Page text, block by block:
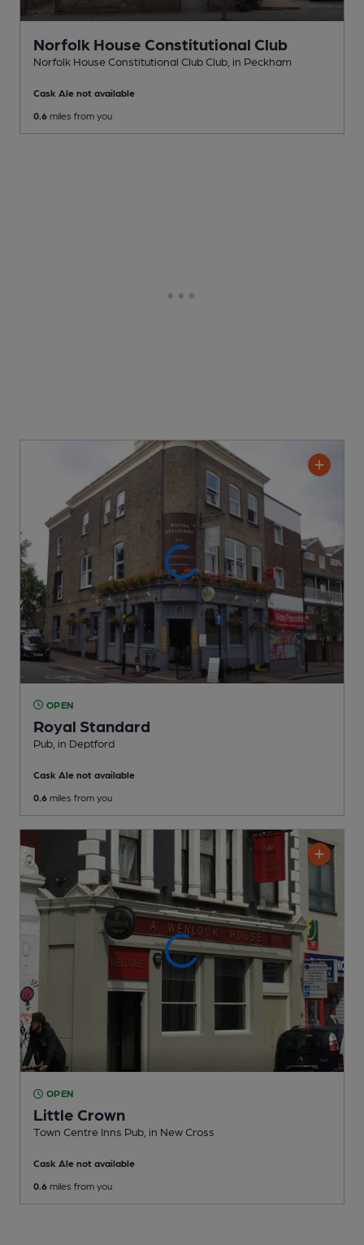
Norfolk House Constitutional Club
Norfolk House Constitutional Club Club , in Peckham
Cask Ale not available
0.6 miles from you
OPEN
Royal Standard
Pub , in Deptford
Cask Ale not available
0.6 miles from you
OPEN
Little Crown
Town Centre Inns Pub , in New Cross
Cask Ale not available
0.6 miles from you